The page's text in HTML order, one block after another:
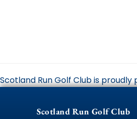
Scotland Run Golf Club is
Scotland Run Golf Club